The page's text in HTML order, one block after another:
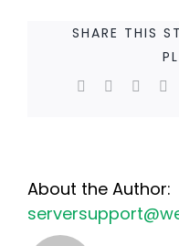
SHARE THIS
Facebook
TwitterReddit
About the Author: